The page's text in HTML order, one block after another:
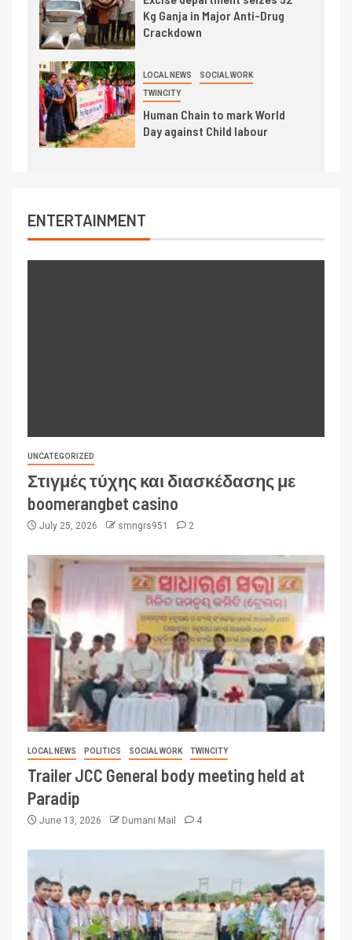
Kg Ganja in Major Anti-Drug
Crackdown
LOCAL NEWS SOCIAL WORK
TWINCITY
Human Chain to mark World
Day against Child labour
ENTERTAINMENT
UNCATEGORIZED
Στιγμές τύχης και διασκέδασης με
boomerangbet casino
July 25, 2026 smngrs951 2
LOCAL NEWS POLITICS SOCIAL WORK TWINCITY
Trailer JCC General body meeting held at
Paradip
June 13, 2026 Dumani Mail 4